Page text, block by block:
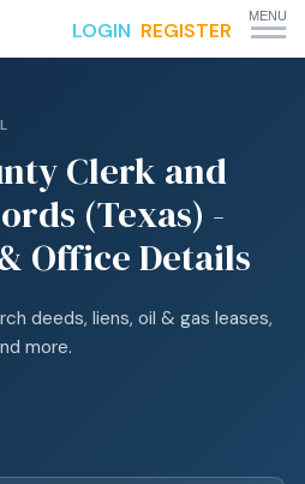
LOGIN REGISTER
MENU
Clerk and
(Texas) -
Office Details
deeds, liens, oil & gas leases,
more.